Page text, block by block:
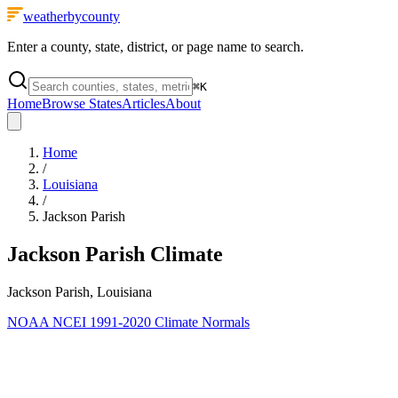
weatherbycounty
Enter a county, state, district, or page name to search.
⌘K
HomeBrowse StatesArticlesAbout
Home
/
Louisiana
/
Jackson Parish
Jackson Parish Climate
Jackson Parish, Louisiana
NOAA NCEI 1991-2020 Climate Normals